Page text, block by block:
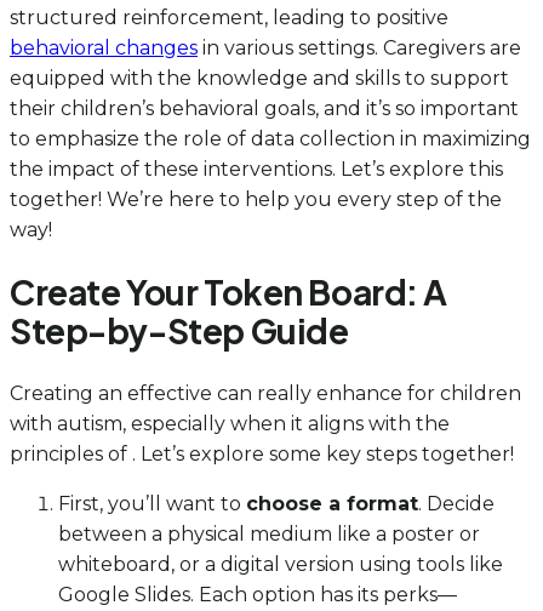
structured reinforcement, leading to positive
behavioral changes in various settings. Caregivers are
equipped with the knowledge and skills to support
their children’s behavioral goals, and it’s so important
to emphasize the role of data collection in maximizing
the impact of these interventions. Let’s explore this
together! We’re here to help you every step of the
way!
Create Your Token Board: A
Step-by-Step Guide
Creating an effective can really enhance for children
with autism, especially when it aligns with the
principles of . Let’s explore some key steps together!
First, you’ll want to choose a format. Decide
between a physical medium like a poster or
whiteboard, or a digital version using tools like
Google Slides. Each option has its perks—